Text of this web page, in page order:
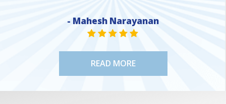
- Mahesh Narayanan
STAR VALUE ONE
STAR VALUE ONE
STAR VALUE ONE
STAR VALUE ONE
STAR VALUE ONE
READ MORE